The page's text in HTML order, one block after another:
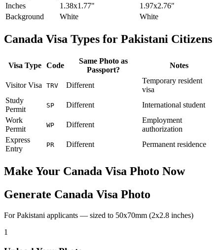
Inches
1.38x1.77"
1.97x2.76"
Background
White White
Canada Visa Types for Pakistani Citizens
Visa Type Code
Same Photo as
Passport?
Notes
Visitor Visa TRV Different
Temporary resident
visa
Study
Permit
SP Different
International student
Work
Permit
WP Different
Employment
authorization
Express
Entry
PR Different Permanent residence
Make Your Canada Visa Photo Now
Generate Canada Visa Photo
For Pakistani applicants — sized to 50x70mm (2x2.8 inches)
1